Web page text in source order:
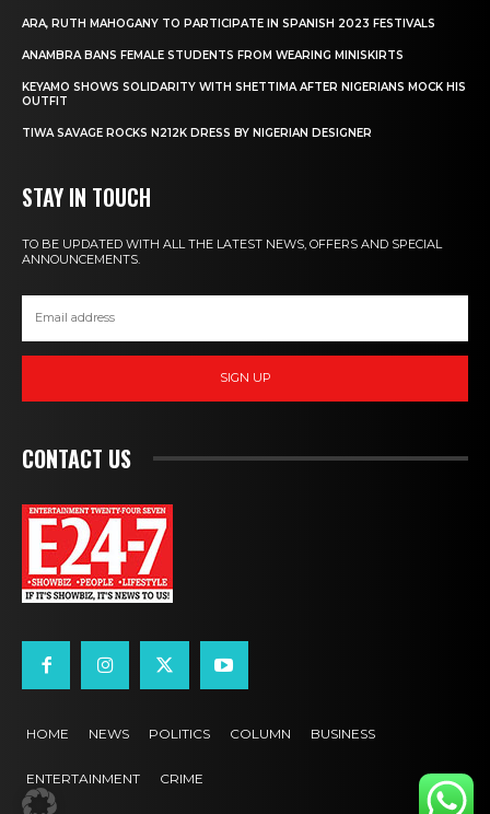
ARA, RUTH MAHOGANY TO PARTICIPATE IN SPANISH 2023 FESTIVALS
ANAMBRA BANS FEMALE STUDENTS FROM WEARING MINISKIRTS
KEYAMO SHOWS SOLIDARITY WITH SHETTIMA AFTER NIGERIANS MOCK HIS
OUTFIT
TIWA SAVAGE ROCKS N212K DRESS BY NIGERIAN DESIGNER
STAY IN TOUCH
TO BE UPDATED WITH ALL THE LATEST NEWS, OFFERS AND SPECIAL
ANNOUNCEMENTS.
SIGN UP
CONTACT US
HOME NEWS POLITICS COLUMN BUSINESS
ENTERTAINMENT CRIME